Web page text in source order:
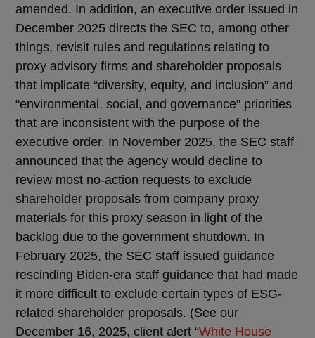
amended. In addition, an executive order issued in
December 2025 directs the SEC to, among other
things, revisit rules and regulations relating to
proxy advisory firms and shareholder proposals
that implicate “diversity, equity, and inclusion” and
“environmental, social, and governance” priorities
that are inconsistent with the purpose of the
executive order. In November 2025, the SEC staff
announced that the agency would decline to
review most no-action requests to exclude
shareholder proposals from company proxy
materials for this proxy season in light of the
backlog due to the government shutdown. In
February 2025, the SEC staff issued guidance
rescinding Biden-era staff guidance that had made
it more difficult to exclude certain types of ESG-
related shareholder proposals. (See our
December 16, 2025, client alert “White House